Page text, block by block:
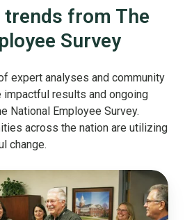
from The
Survey
expert analyses and community
results and ongoing
National Employee Survey.
across the nation are utilizing
change.